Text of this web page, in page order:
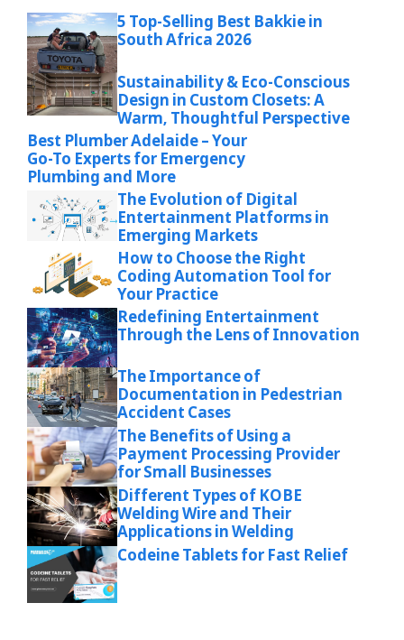
5 Top-Selling Best Bakkie in
South Africa 2026
Sustainability & Eco-Conscious
Design in Custom Closets: A
Warm, Thoughtful Perspective
Best Plumber Adelaide – Your
Go-To Experts for Emergency
Plumbing and More
The Evolution of Digital
Entertainment Platforms in
Emerging Markets
How to Choose the Right
Coding Automation Tool for
Your Practice
Redefining Entertainment
Through the Lens of Innovation
The Importance of
Documentation in Pedestrian
Accident Cases
The Benefits of Using a
Payment Processing Provider
for Small Businesses
Different Types of KOBE
Welding Wire and Their
Applications in Welding
Codeine Tablets for Fast Relief